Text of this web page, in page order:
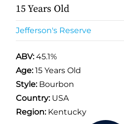
15 Years Old
Jefferson's Reserve
ABV:45.1%
Age:15 Years Old
Style:Bourbon
Country:USA
Region:Kentucky